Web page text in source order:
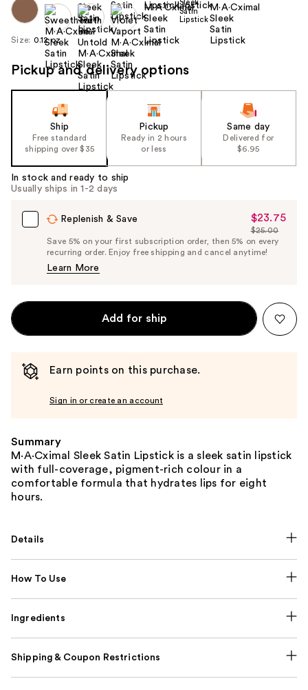
Size: 0.12 oz
Pickup and delivery options
Ship
Free standard
shipping over $35
Pickup
Ready in 2 hours
or less
Same day
Delivered for
$6.95
In stock and ready to ship
Usually ships in 1-2 days
Replenish & Save
Sale
Price
$23.75
$23.75
List
Price
$25.00
Save 5% on your first subscription order, then 5% on every
recurring order. Enjoy free shipping and cancel anytime!
Learn More
Add for ship
Earn points on this purchase.
Sign in or create an account
Summary
M·A·Cximal Sleek Satin Lipstick is a sleek satin lipstick
with full-coverage, pigment-rich colour in a
comfortable formula that hydrates lips for eight
hours.
Details
How To Use
Ingredients
Shipping & Coupon Restrictions